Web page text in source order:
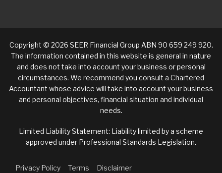
Copyright © 2026 SEER Financial Group ABN 90 659 249 920.
The information contained in this website is general in nature
and does not take into account your business or personal
circumstances. We recommend you consult a Chartered
Accountant whose advice will take into account your business
and personal objectives, financial situation and individual
needs.
Limited Liability Statement: Liability limited by a scheme
approved under Professional Standards Legislation.
Privacy Policy Terms Disclaimer